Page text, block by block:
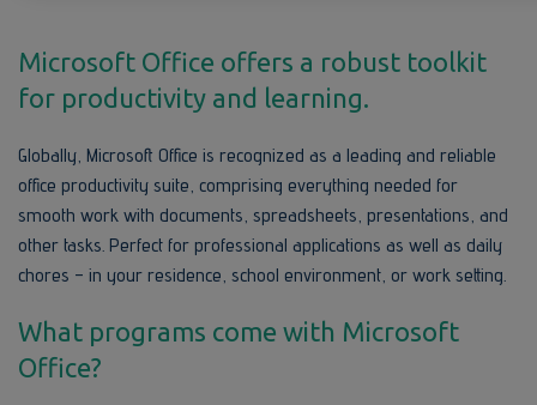
Microsoft Office offers a robust toolkit
for productivity and learning.
Globally, Microsoft Office is recognized as a leading and reliable
office productivity suite, comprising everything needed for
smooth work with documents, spreadsheets, presentations, and
other tasks. Perfect for professional applications as well as daily
chores – in your residence, school environment, or work setting.
What programs come with Microsoft
Office?